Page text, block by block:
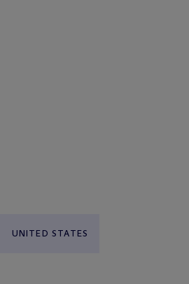
UNITED STATES